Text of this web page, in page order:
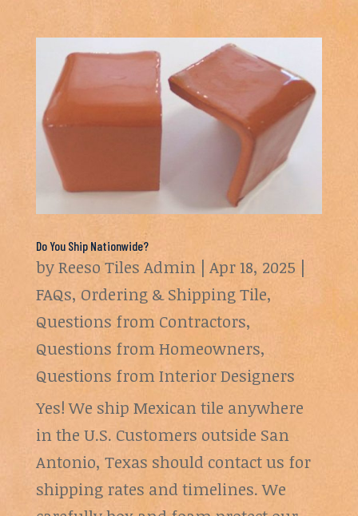
Do You Ship Nationwide?
byReeso Tiles Admin| Apr 18, 2025 |
FAQs, Ordering & Shipping Tile,
Questions from Contractors,
Questions from Homeowners,
Questions from Interior Designers
Yes! We ship Mexican tile anywhere
in the U.S. Customers outside San
Antonio, Texas should contact us for
shipping rates and timelines. We